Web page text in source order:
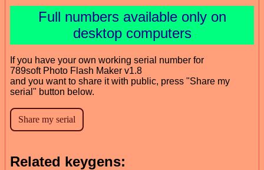
Full numbers available only on
desktop computers
If you have your own working serial number for
789soft Photo Flash Maker v1.8
and you want to share it with public, press "Share my
serial" button below.
Related keygens: